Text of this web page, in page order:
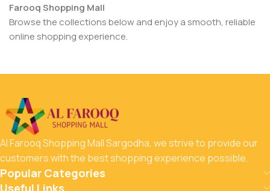
Farooq Shopping Mall
Browse the collections below and enjoy a smooth, reliable
online shopping experience.
Al Farooq Shopping Mall Sargodha, we strive to provide our
customers with the best shopping experience possible.
Popular Categories
Useful Links